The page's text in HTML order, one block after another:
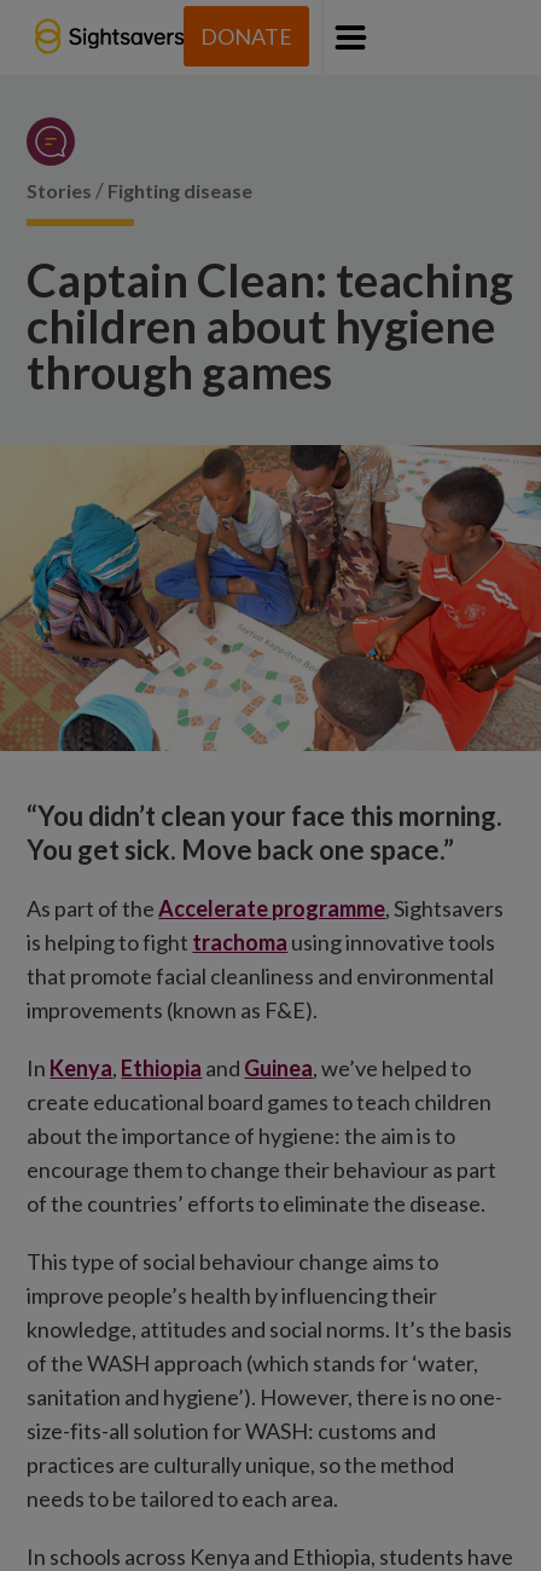
DONATE
Menu
Stories / Fighting disease
Captain Clean: teaching
children about hygiene
through games
“You didn’t clean your face this morning.
You get sick. Move back one space.”
As part of theAccelerate programme, Sightsavers
is helping to fight trachoma using innovative tools
that promote facial cleanliness and environmental
improvements (known as F&E).
In Kenya, Ethiopia and Guinea, we’ve helped to
create educational board games to teach children
about the importance of hygiene: the aim is to
encourage them to change their behaviour as part
of the countries’ efforts to eliminate the disease.
This type of social behaviour change aims to
improve people’s health by influencing their
knowledge, attitudes and social norms. It’s the basis
of the WASH approach (which stands for ‘water,
sanitation and hygiene’). However, there is no one-
size-fits-all solution for WASH: customs and
practices are culturally unique, so the method
needs to be tailored to each area.
In schools across Kenya and Ethiopia, students have